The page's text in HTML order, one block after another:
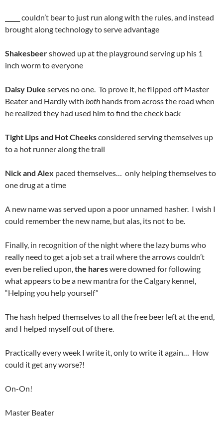
couldn’t bear to just run along with the rules, and instead
brought along technology to serve advantage
Shakesbeershowed up at the playground serving up his 1
inch worm to everyone
Daisy Duke serves no one. To prove it, he flipped off Master
Beater and Hardly with both hands from across the road when
he realized they had used him to find the check back
Tight Lips and Hot Cheeksconsidered serving themselves up
to a hot runner along the trail
Nick and Alex paced themselves… only helping themselves to
one drug at a time
A new name was served upon a poor unnamed hasher. I wish I
could remember the new name, but alas, its not to be.
Finally, in recognition of the night where the lazy bums who
really need to get a job set a trail where the arrows couldn’t
even be relied upon,the hareswere downed for following
what appears to be a new mantra for the Calgary kennel,
“Helping you help yourself”
The hash helped themselves to all the free beer left at the end,
and I helped myself out of there.
Practically every week I write it, only to write it again… How
could it get any worse?!
On-On!
Master Beater